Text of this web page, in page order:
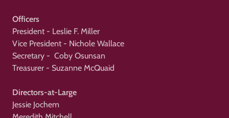
Officers
President - Leslie F. Miller
Vice President - Nichole Wallace
Secretary - Coby Osunsan
Treasurer - Suzanne McQuaid
Directors-at-Large
Jessie Jochem